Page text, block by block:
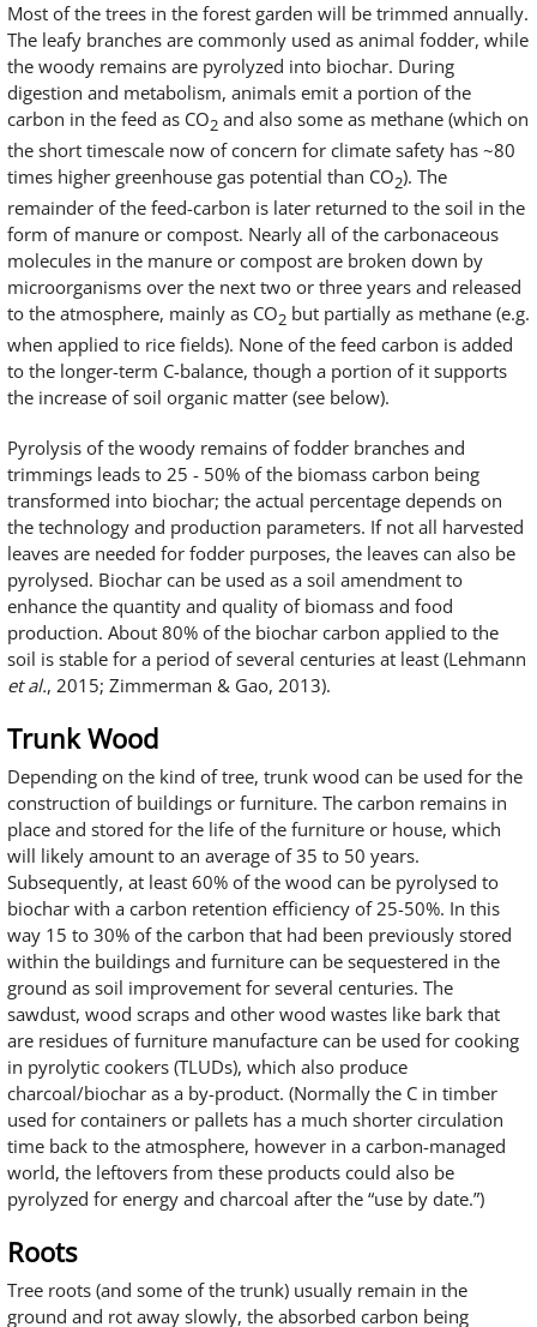
Most of the trees in the forest garden will be trimmed annually.
The leafy branches are commonly used as animal fodder, while
the woody remains are pyrolyzed into biochar. During
digestion and metabolism, animals emit a portion of the
carbon in the feed as CO2 and also some as methane (which on
the short timescale now of concern for climate safety has ~80
times higher greenhouse gas potential than CO2). The
remainder of the feed-carbon is later returned to the soil in the
form of manure or compost. Nearly all of the carbonaceous
molecules in the manure or compost are broken down by
microorganisms over the next two or three years and released
to the atmosphere, mainly as CO2 but partially as methane (e.g.
when applied to rice fields). None of the feed carbon is added
to the longer-term C-balance, though a portion of it supports
the increase of soil organic matter (see below).
Pyrolysis of the woody remains of fodder branches and
trimmings leads to 25 - 50% of the biomass carbon being
transformed into biochar; the actual percentage depends on
the technology and production parameters. If not all harvested
leaves are needed for fodder purposes, the leaves can also be
pyrolysed. Biochar can be used as a soil amendment to
enhance the quantity and quality of biomass and food
production. About 80% of the biochar carbon applied to the
soil is stable for a period of several centuries at least (Lehmann
et al., 2015; Zimmerman & Gao, 2013).
Trunk Wood
Depending on the kind of tree, trunk wood can be used for the
construction of buildings or furniture. The carbon remains in
place and stored for the life of the furniture or house, which
will likely amount to an average of 35 to 50 years.
Subsequently, at least 60% of the wood can be pyrolysed to
biochar with a carbon retention efficiency of 25-50%. In this
way 15 to 30% of the carbon that had been previously stored
within the buildings and furniture can be sequestered in the
ground as soil improvement for several centuries. The
sawdust, wood scraps and other wood wastes like bark that
are residues of furniture manufacture can be used for cooking
in pyrolytic cookers (TLUDs), which also produce
charcoal/biochar as a by-product. (Normally the C in timber
used for containers or pallets has a much shorter circulation
time back to the atmosphere, however in a carbon-managed
world, the leftovers from these products could also be
pyrolyzed for energy and charcoal after the “use by date.”)
Roots
Tree roots (and some of the trunk) usually remain in the
ground and rot away slowly, the absorbed carbon being